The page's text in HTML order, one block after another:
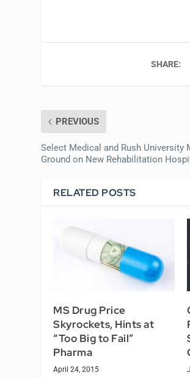
SHARE:
PREVIOUS
Select Medical and Rush University
Ground on New Rehabilitation
RELATED POSTS
MS Drug Price
Skyrockets, Hints at
“Too Big to Fail”
Pharma
April 24, 2015